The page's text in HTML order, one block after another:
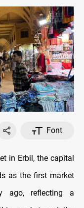
Font
in Erbil, the capital
as the first market
ago, reflecting a